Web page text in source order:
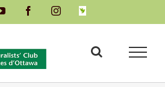
YouTube FacebookInstagramINaturalist